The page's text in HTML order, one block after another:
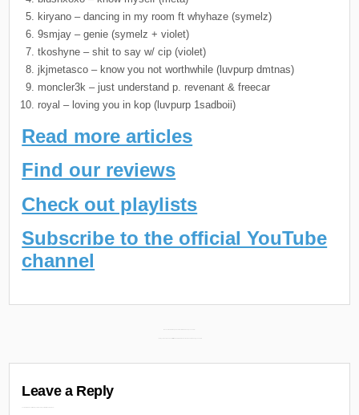
kiryano – dancing in my room ft whyhaze (symelz)
9smjay – genie (symelz + violet)
tkoshyne – shit to say w/ cip (violet)
jkjmetasco – know you not worthwhile (luvpurp dmtnas)
moncler3k – just understand p. revenant & freecar
royal – loving you in kop (luvpurp 1sadboii)
Read more articles
Find our reviews
Check out playlists
Subscribe to the official YouTube
channel
navigation
Leave a Reply